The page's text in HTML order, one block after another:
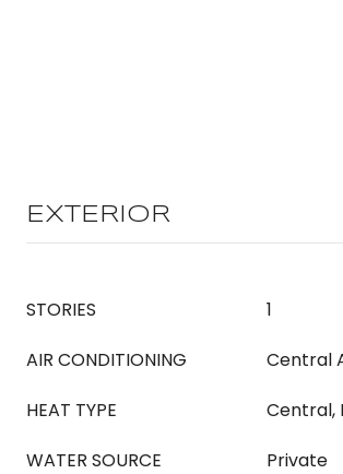
EXTERIOR
STORIES
1
AIR CONDITIONING
Central
HEAT TYPE
Central,
WATER SOURCE
Private